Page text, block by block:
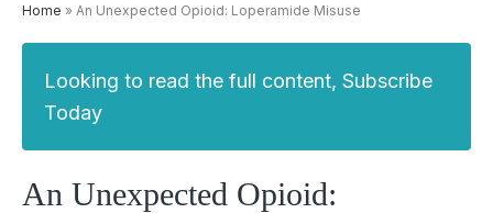
Home » An Unexpected Opioid: Loperamide Misuse
Looking to read the full content, Subscribe
Today
An Unexpected Opioid: